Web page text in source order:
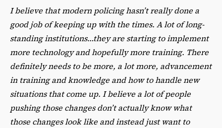
I believe that modern policing hasn’t really done a
good job of keeping up with the times. A lot of long-
standing institutions…they are starting to implement
more technology and hopefully more training. There
definitely needs to be more, a lot more, advancement
in training and knowledge and how to handle new
situations that come up. I believe a lot of people
pushing those changes don’t actually know what
those changes look like and instead just want to